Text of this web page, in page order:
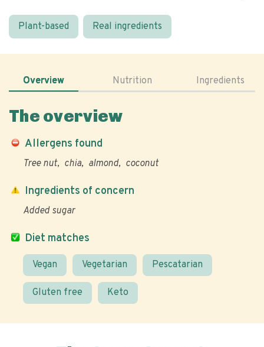
Plant-based Real ingredients
Overview Nutrition Ingredients
The overview
Allergens found
Tree nut chia almond coconut
Diet matches
Vegan Vegetarian Pescatarian
Gluten free Keto
Ingredients of concern
Added sugar